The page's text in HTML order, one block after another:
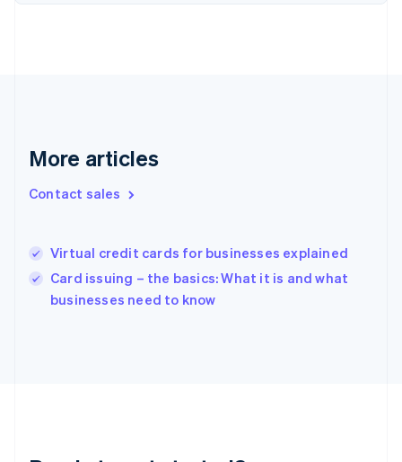
More articles
Contact sales
Virtual credit cards for businesses explained
Card issuing – the basics: What it is and what
businesses need to know
Finland
Greece
Hong Kong SAR, China
English
English
Ireland